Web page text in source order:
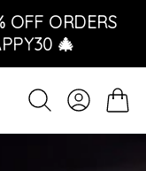
OFF ORDERS
🎄